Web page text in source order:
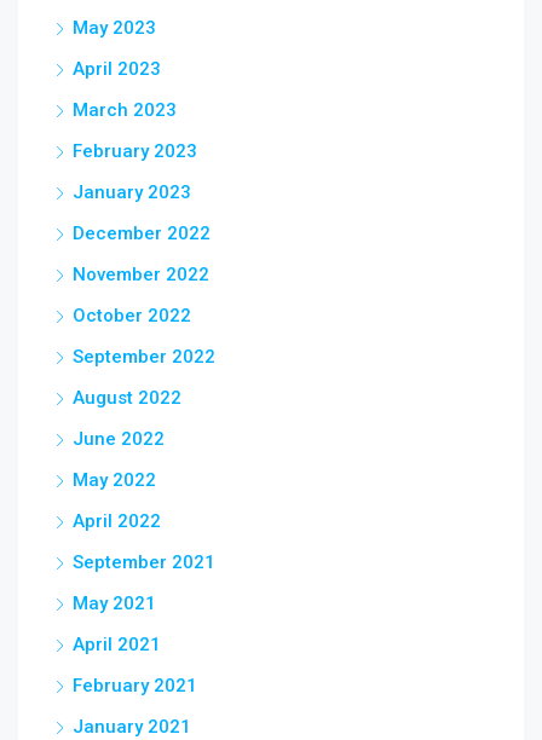
May 2023
April 2023
March 2023
February 2023
January 2023
December 2022
November 2022
October 2022
September 2022
August 2022
June 2022
May 2022
April 2022
September 2021
May 2021
April 2021
February 2021
January 2021